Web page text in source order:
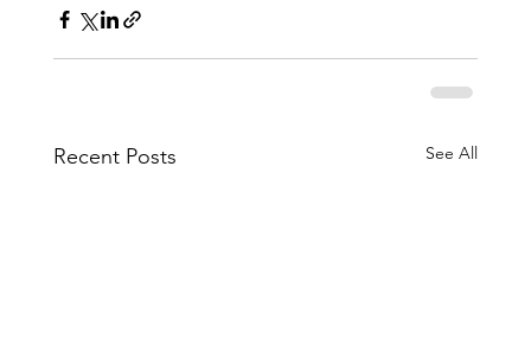
Recent Posts See All